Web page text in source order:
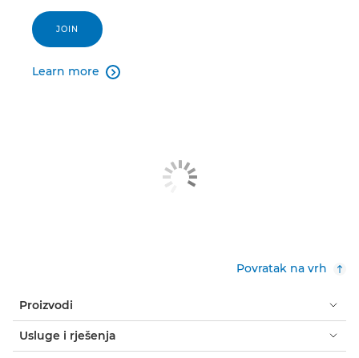
JOIN
Learn more 
Povratak na vrh
Proizvodi
Usluge i rješenja